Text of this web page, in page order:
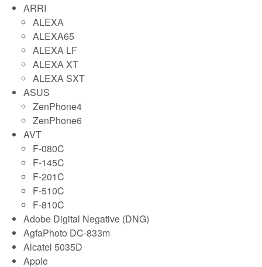
ARRI
ALEXA
ALEXA65
ALEXA LF
ALEXA XT
ALEXA SXT
ASUS
ZenPhone4
ZenPhone6
AVT
F-080C
F-145C
F-201C
F-510C
F-810C
Adobe Digital Negative (DNG)
AgfaPhoto DC-833m
Alcatel 5035D
Apple